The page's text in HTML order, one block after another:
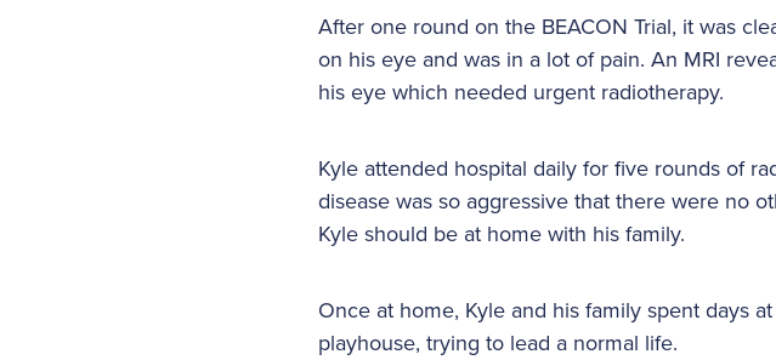
After one round on the BEACON Trial, it was
on his eye and was in a lot of pain. An MRI
his eye which needed urgent radiotherapy.
Kyle attended hospital daily for five rounds of
disease was so aggressive that there were no
Kyle should be at home with his family.
Once at home, Kyle and his family spent days
playhouse, trying to lead a normal life.